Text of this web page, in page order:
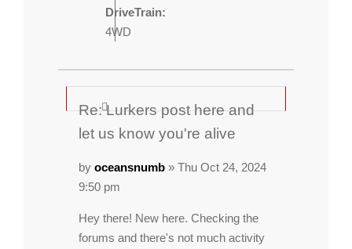
DriveTrain:
4WD
Re: Lurkers post here and
let us know you're alive
byoceansnumb » Thu Oct 24, 2024
9:50 pm
Hey there! New here. Checking the
forums and there's not much activity